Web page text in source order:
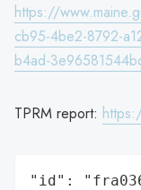
https://
cb95-4be2-8792-
b4ad-
TPRM report:
"id":